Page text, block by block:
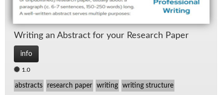
Writ­ing an Ab­stract for your Re­search Pa­per
info
1.0
abstracts research paper writing writing structure